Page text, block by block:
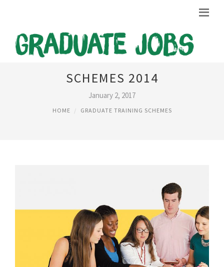
MARKETING GRADUATE
SCHEMES 2014
January 2, 2017
HOME GRADUATE TRAINING SCHEMES